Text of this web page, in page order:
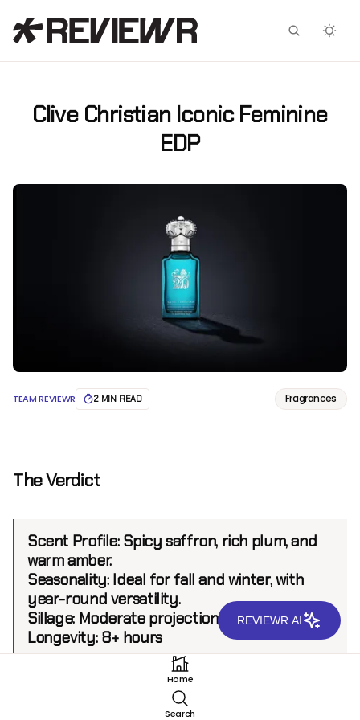
Clive Christian Iconic Feminine
EDP
TEAM REVIEWR 2 MIN READ Fragrances
The Verdict
Scent Profile:Spicy saffron, rich plum, and
warm amber.
Seasonality:Ideal for fall and winter, with
year-round versatility.
Sillage:Moderate projection up to 6 feet
Longevity:8+ hours
Home
Search
Facebook
X
REVIEWR AI